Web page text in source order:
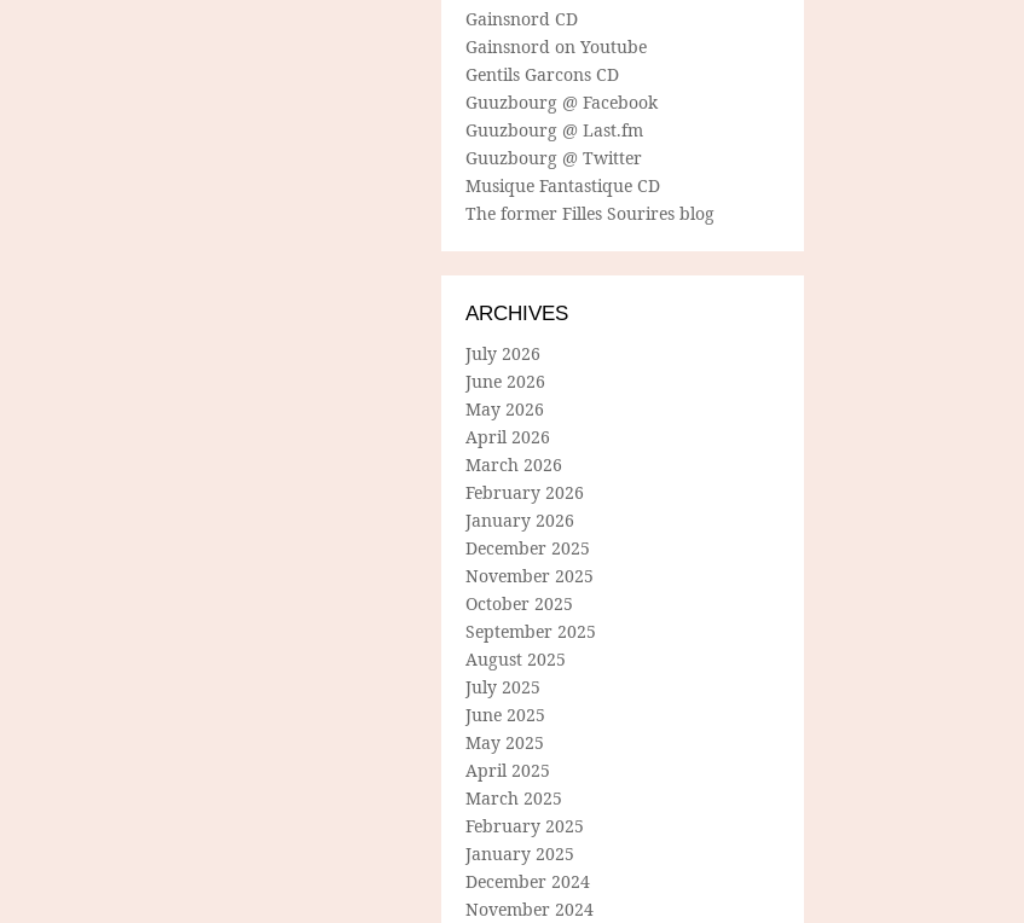
Gainsnord CD
Gainsnord on Youtube
Gentils Garcons CD
Guuzbourg @ Facebook
Guuzbourg @ Last.fm
Guuzbourg @ Twitter
Musique Fantastique CD
The former Filles Sourires blog
ARCHIVES
July 2026
June 2026
May 2026
April 2026
March 2026
February 2026
January 2026
December 2025
November 2025
October 2025
September 2025
August 2025
July 2025
June 2025
May 2025
April 2025
March 2025
February 2025
January 2025
December 2024
November 2024